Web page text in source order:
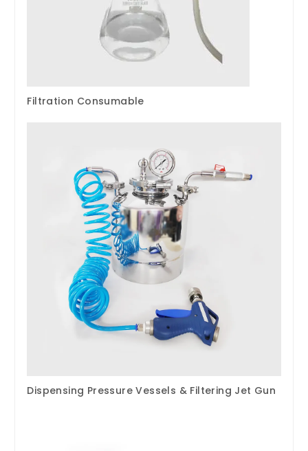
Filtration Consumable
Dispensing Pressure Vessels & Filtering Jet Gun